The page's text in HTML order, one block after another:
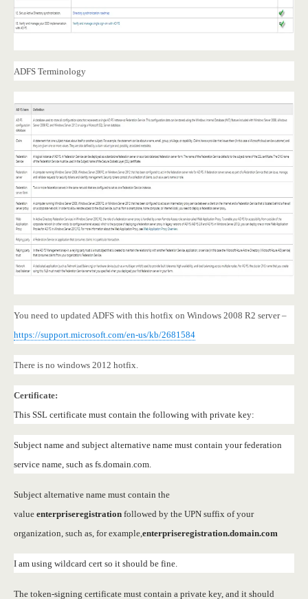
ADFS Terminology
You need to updated ADFS with this hotfix on Windows 2008 R2 server –
https://support.microsoft.com/en-us/kb/2681584
There is no windows 2012 hotfix.
Certificate:
This SSL certificate must contain the following with private key:
Subject name and subject alternative name must contain your federation
service name, such as fs.domain.com.
Subject alternative name must contain the
value enterpriseregistration followed by the UPN suffix of your
organization, such as, for example,enterpriseregistration.domain.com
I am using wildcard cert so it should be fine.
The token-signing certificate must contain a private key, and it should